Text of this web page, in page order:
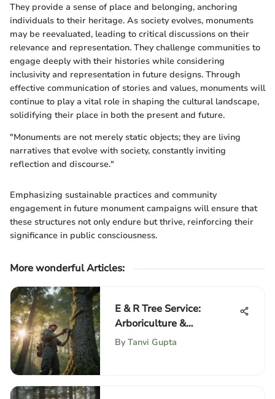
They provide a sense of place and belonging, anchoring
individuals to their heritage. As society evolves, monuments
may be reevaluated, leading to critical discussions on their
relevance and representation. They challenge communities to
engage deeply with their histories while considering
inclusivity and representation in future designs. Through
effective communication of stories and values, monuments will
continue to play a vital role in shaping the cultural landscape,
solidifying their place in both the present and future.
"Monuments are not merely static objects; they are living
narratives that evolve with society, constantly inviting
reflection and discourse."
Emphasizing sustainable practices and community
engagement in future monument campaigns will ensure that
these structures not only endure but thrive, reinforcing their
significance in public consciousness.
More wonderful Articles:
E & R Tree Service:
Arboriculture &
Sustainability
By Tanvi Gupta